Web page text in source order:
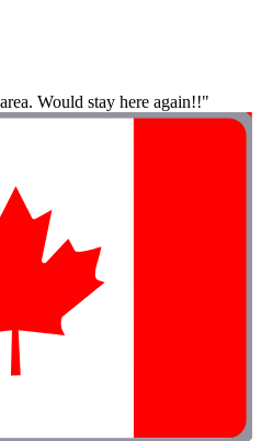
Would stay here again!!"